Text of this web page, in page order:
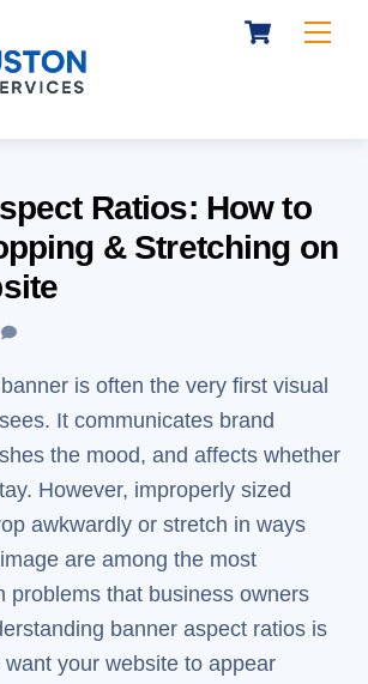
Cart
Ratios: How to
& Stretching on
banner is often the very first visual
It communicates brand
the mood, and affects whether
However, improperly sized
awkwardly or stretch in ways
are among the most
problems that business owners
banner aspect ratios is
your website to appear